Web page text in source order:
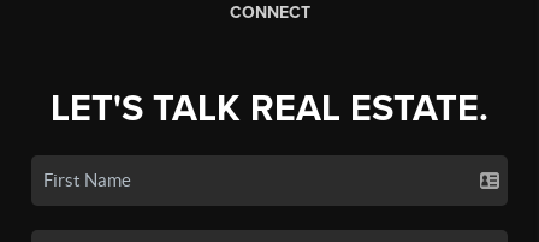
CONNECT
LET'S TALK REAL ESTATE.